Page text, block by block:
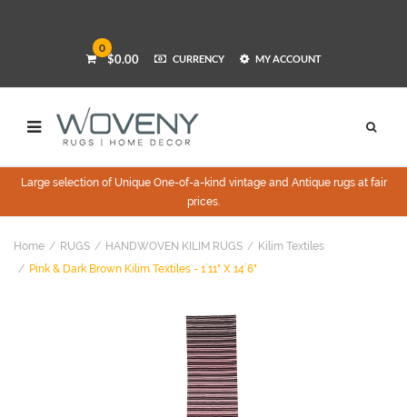
0
$0.00 CURRENCY MY ACCOUNT
Large selection of Unique One-of-a-kind vintage and Antique rugs at fair
prices.
Home RUGS HANDWOVEN KILIM RUGS
Kilim Textiles
Pink & Dark Brown Kilim Textiles - 1`11" X 14`6"